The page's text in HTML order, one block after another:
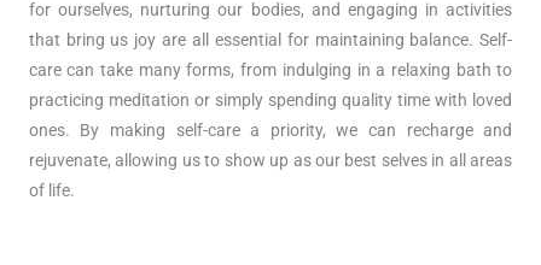
for ourselves, nurturing our bodies, and engaging in activities
that bring us joy are all essential for maintaining balance. Self-
care can take many forms, from indulging in a relaxing bath to
practicing meditation or simply spending quality time with loved
ones. By making self-care a priority, we can recharge and
rejuvenate, allowing us to show up as our best selves in all areas
of life.